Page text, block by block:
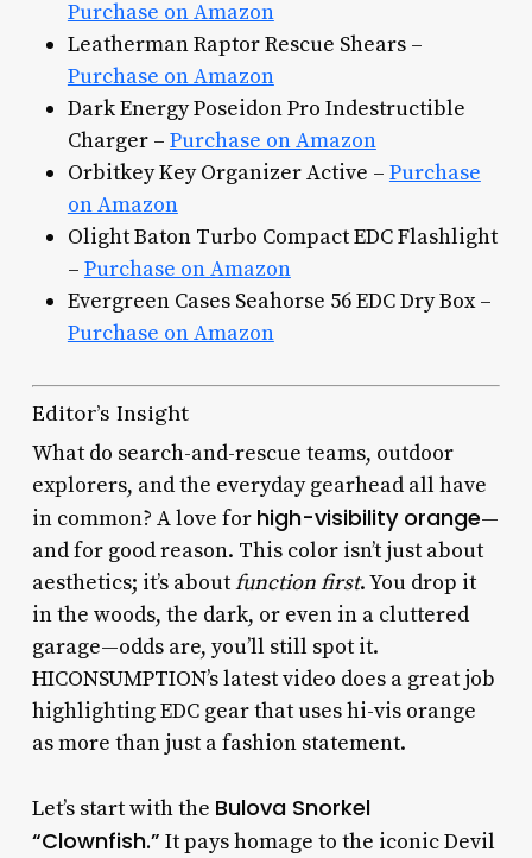
Purchase on Amazon
Leatherman Raptor Rescue Shears –
Purchase on Amazon
Dark Energy Poseidon Pro Indestructible
Charger – Purchase on Amazon
Orbitkey Key Organizer Active – Purchase
on Amazon
Olight Baton Turbo Compact EDC Flashlight
– Purchase on Amazon
Evergreen Cases Seahorse 56 EDC Dry Box –
Purchase on Amazon
Editor’s Insight
What do search-and-rescue teams, outdoor
explorers, and the everyday gearhead all have
in common? A love for high-visibility orange—
and for good reason. This color isn’t just about
aesthetics; it’s aboutfunction first. You drop it
in the woods, the dark, or even in a cluttered
garage—odds are, you’ll still spot it.
HICONSUMPTION’s latest video does a great job
highlighting EDC gear that uses hi-vis orange
as more than just a fashion statement.
Let’s start with the Bulova Snorkel
“Clownfish.” It pays homage to the iconic Devil